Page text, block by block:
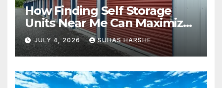
How Finding Self Storage
Units Near Me Can Maximize
Your Business Space
JULY 4, 2026 SUHAS HARSHE